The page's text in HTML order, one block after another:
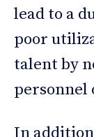
lead to a
poor
talent by
personnel
In